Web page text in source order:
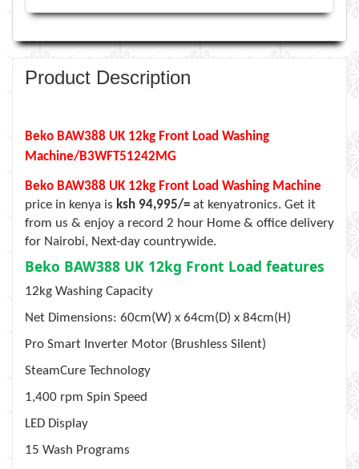
Product Description
Beko BAW388 UK 12kg Front Load Washing
Machine/B3WFT51242MG
Beko BAW388 UK 12kg Front Load Washing Machine
price in kenya is ksh 94,995/= at kenyatronics. Get it
from us & enjoy a record 2 hour Home & office delivery
for Nairobi, Next-day countrywide.
Beko BAW388 UK 12kg Front Load features
12kg Washing Capacity
Net Dimensions: 60cm(W) x 64cm(D) x 84cm(H)
Pro Smart Inverter Motor (Brushless Silent)
SteamCure Technology
1,400 rpm Spin Speed
LED Display
15 Wash Programs